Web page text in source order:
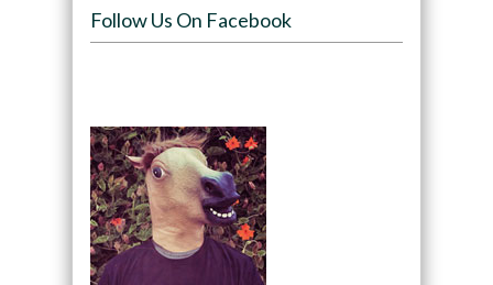
Follow Us On Facebook